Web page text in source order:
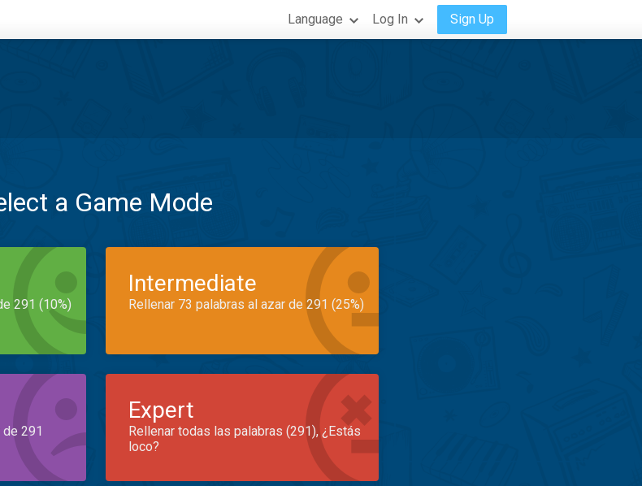
Language Log In Sign Up
a Game Mode
291 (10%)
Intermediate
Rellenar 73 palabras al azar de 291 (25%)
291
Expert
Rellenar todas las palabras (291), ¿Estás
loco?